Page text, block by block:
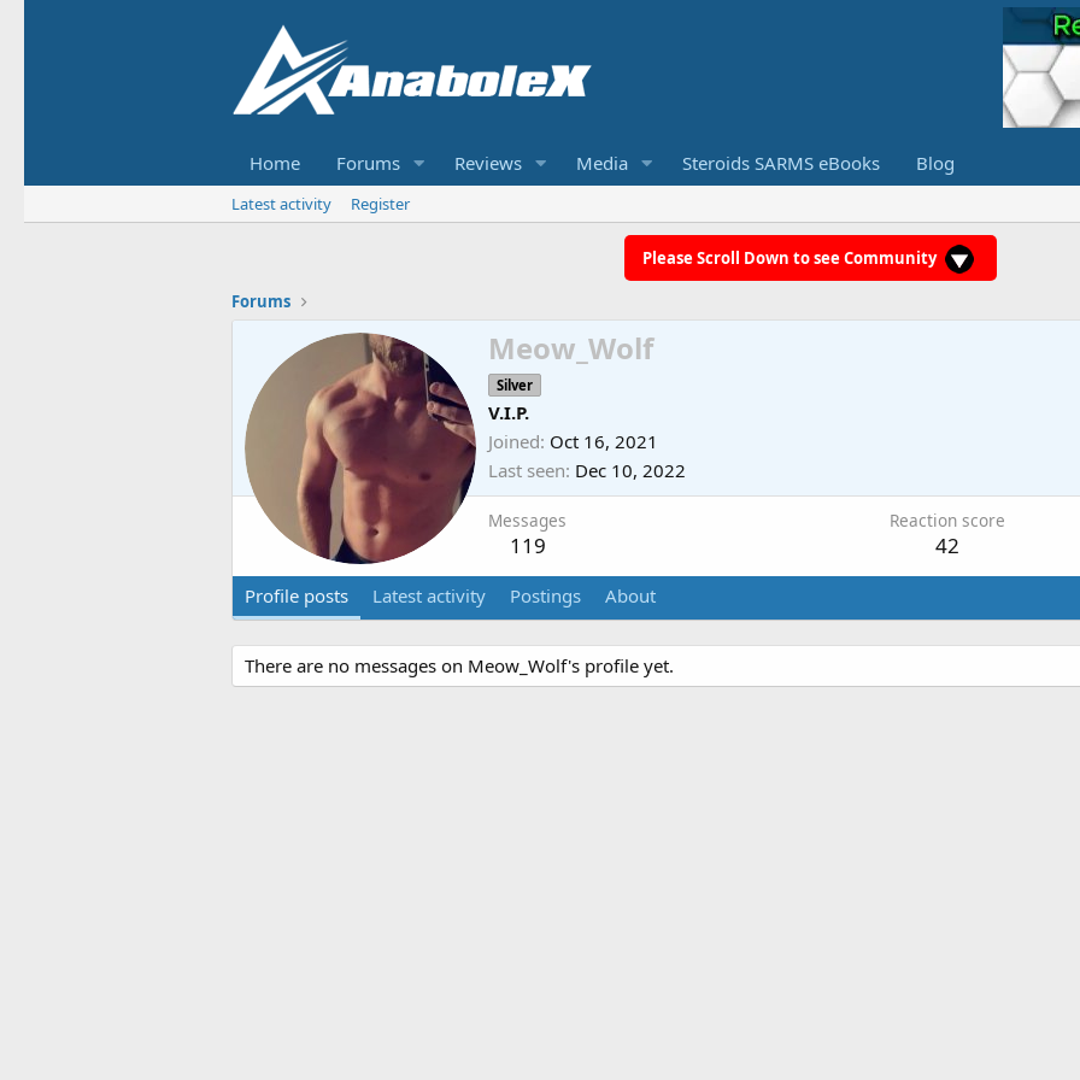
Home Forums Reviews Media Steroids SARMS eBooks Blog
Latest activity Register
Please Scroll Down to see Community
Forums
Meow_Wolf
Silver
V.I.P.
Joined Oct 16, 2021
Last seen Dec 10, 2022
Messages
119
Reaction score
42
Profile posts Latest activity Postings About
There are no messages on Meow_Wolf's profile yet.